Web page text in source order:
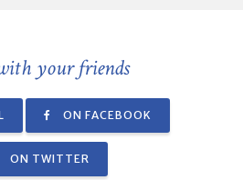
your friends
ON FACEBOOK
ON TWITTER